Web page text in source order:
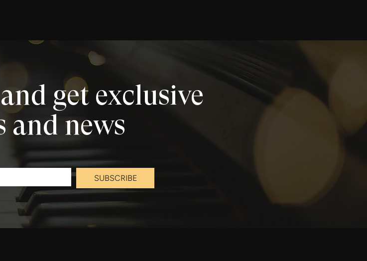
get exclusive
and news
SUBSCRIBE